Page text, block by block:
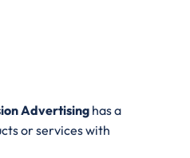
Advertising has a
or services with